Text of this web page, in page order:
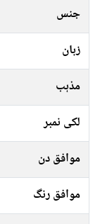
جنس
زبان
مذہب
لکی نمبر
موافق دن
موافق رنگ